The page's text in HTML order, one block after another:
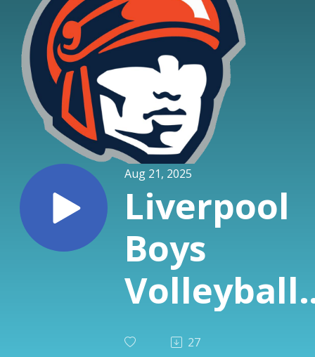
Aug 21, 2025
Liverpool
Boys
Volleyball
Special
27